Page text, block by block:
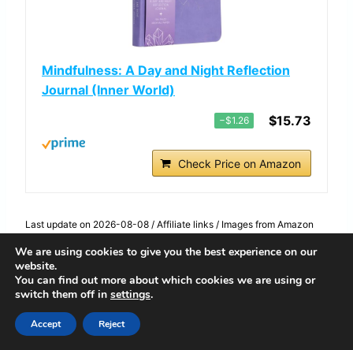
Mindfulness: A Day and Night Reflection
Journal (Inner World)
−$1.26 $15.73
Check Price on Amazon
Last update on 2026-08-08 / Affiliate links / Images from Amazon
If you like to start and end your day with a
little calm, the “Mindfulness: A Day and
Night Reflection Journal” can be your new
favorite. Think of it as a gentle guide that
We are using cookies to give you the best experience on our
website.
You can find out more about which cookies we are using or
switch them off in settings.
Accept Reject